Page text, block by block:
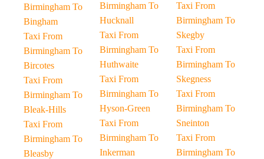
Birmingham To
Bingham
Taxi From
Birmingham To
Bircotes
Taxi From
Birmingham To
Bleak-Hills
Taxi From
Birmingham To
Bleasby
Birmingham To
Hucknall
Taxi From
Birmingham To
Huthwaite
Taxi From
Birmingham To
Hyson-Green
Taxi From
Birmingham To
Inkerman
Taxi From
Birmingham To
Skegby
Taxi From
Birmingham To
Skegness
Taxi From
Birmingham To
Sneinton
Taxi From
Birmingham To